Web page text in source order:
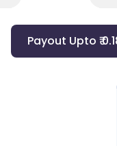
Payout Upto ₹